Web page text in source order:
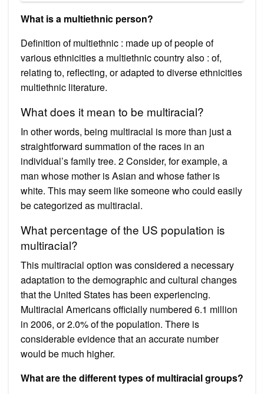
What is a multiethnic person?
Definition of multiethnic : made up of people of
various ethnicities a multiethnic country also : of,
relating to, reflecting, or adapted to diverse ethnicities
multiethnic literature.
What does it mean to be multiracial?
In other words, being multiracial is more than just a
straightforward summation of the races in an
individual’s family tree. 2 Consider, for example, a
man whose mother is Asian and whose father is
white. This may seem like someone who could easily
be categorized as multiracial.
What percentage of the US population is
multiracial?
This multiracial option was considered a necessary
adaptation to the demographic and cultural changes
that the United States has been experiencing.
Multiracial Americans officially numbered 6.1 million
in 2006, or 2.0% of the population. There is
considerable evidence that an accurate number
would be much higher.
What are the different types of multiracial groups?